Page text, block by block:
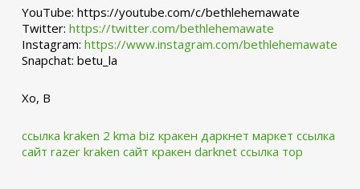
YouTube: https://youtube.com/c/bethlehemawate
Twitter: https://twitter.com/bethlehemawate
Instagram: https://www.instagram.com/bethlehemawate
Snapchat: betu_la
Xo, B
ссылка kraken 2 kma biz кракен даркнет маркет ссылка
сайт razer kraken сайт кракен darknet ссылка тор